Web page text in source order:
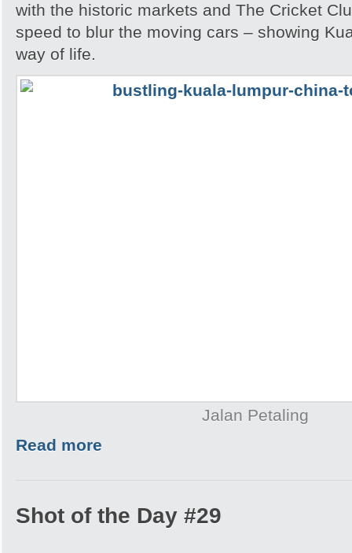
with the historic markets and The Cricket
speed to blur the moving cars – showing
way of life.
Jalan Petaling
Read more
Shot of the Day #29